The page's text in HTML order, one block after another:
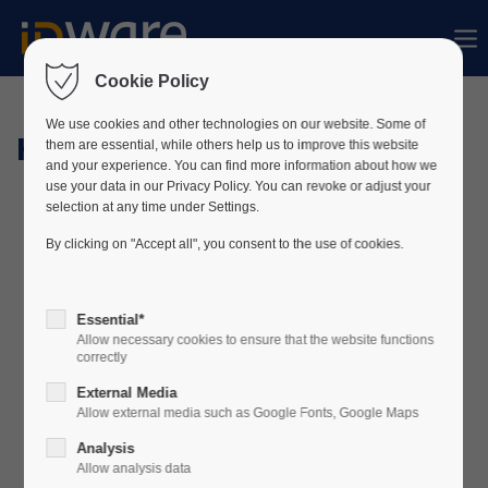
Sorry, item "offcanvas-col1" does not exist.
Sorry, item "offcanvas-col2" does not exist.
Sorry, item "offcanvas-col3" does not exist.
Hardware
Cookie Policy
We use cookies and other technologies on our website. Some of
them are essential, while others help us to improve this website
and your experience. You can find more information about how we
use your data in our Privacy Policy. You can revoke or adjust your
selection at any time under Settings.
By clicking on "Accept all", you consent to the use of cookies.
Essential*
Allow necessary cookies to ensure that the website functions
correctly
External Media
Allow external media such as Google Fonts, Google Maps
Analysis
Allow analysis data